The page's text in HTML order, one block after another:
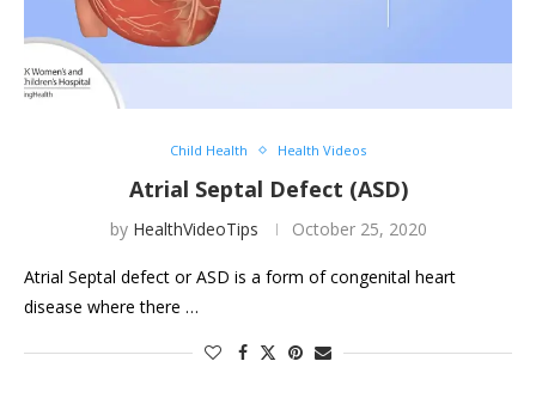
Child Health Health Videos
Atrial Septal Defect (ASD)
by HealthVideoTips October 25, 2020
Atrial Septal defect or ASD is a form of congenital heart
disease where there …